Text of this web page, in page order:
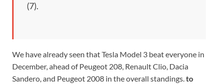
(7).
We have already seen that Tesla Model 3 beat everyone in
December, ahead of Peugeot 208, Renault Clio, Dacia
Sandero, and Peugeot 2008 in the overall standings.to